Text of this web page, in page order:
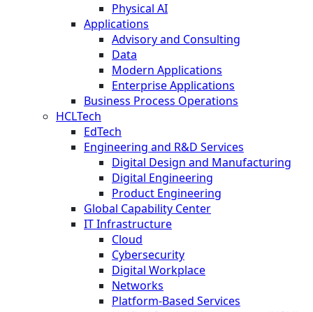
Physical AI
Applications
Advisory and Consulting
Data
Modern Applications
Enterprise Applications
Business Process Operations
HCLTech
EdTech
Engineering and R&D Services
Digital Design and Manufacturing
Digital Engineering
Product Engineering
Global Capability Center
IT Infrastructure
Cloud
Cybersecurity
Digital Workplace
Networks
Platform-Based Services